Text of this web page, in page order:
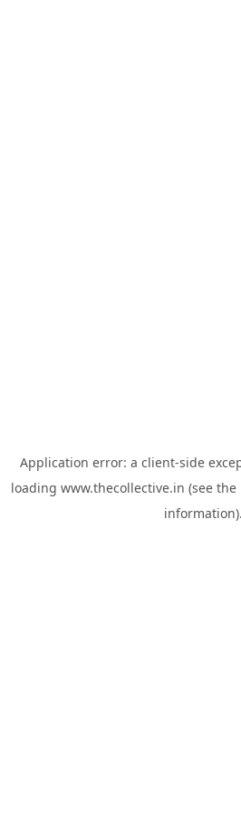
Application error: a client-side
loading www.thecollective.in (see the
information).